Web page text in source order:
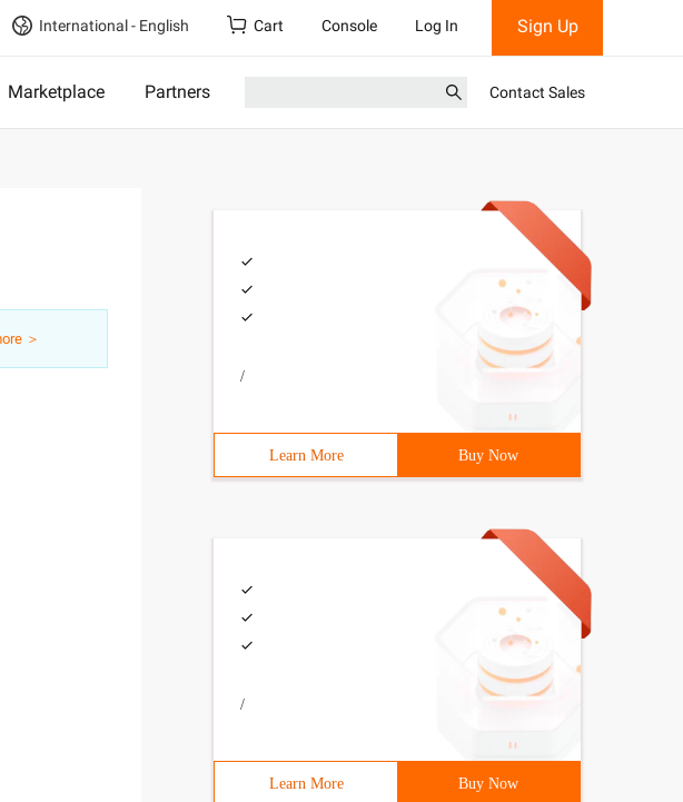
International - English Cart Console Log In Sign Up
Marketplace Partners Contact Sales
＞
/
Learn More Buy Now
/
Learn More Buy Now